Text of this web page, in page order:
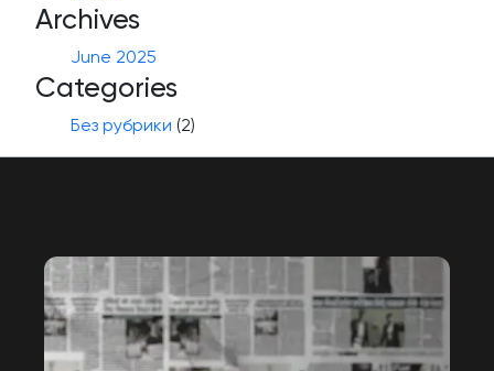
Archives
June 2025
Categories
Без рубрики (2)